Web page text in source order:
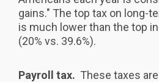
gains." The top tax on long-
is much lower than the top
(20% vs. 39.6%).
Payroll tax. These taxes